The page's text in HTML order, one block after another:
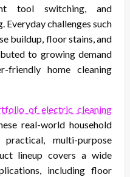
tool switching, and
Everyday challenges such
buildup, floor stains, and
to growing demand
home cleaning
of electric cleaning
real-world household
multi-purpose
lineup covers a wide
including floor